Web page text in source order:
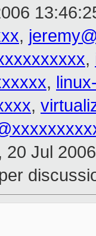
,
,
,
,
20 Jul